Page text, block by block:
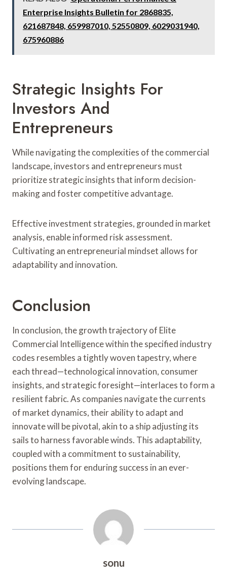
Enterprise Insights Bulletin for 2868835,
621687848, 659987010, 52550809, 6029031940,
675960886
Strategic Insights For
Investors And
Entrepreneurs
While navigating the complexities of the commercial
landscape, investors and entrepreneurs must
prioritize strategic insights that inform decision-
making and foster competitive advantage.
Effective investment strategies, grounded in market
analysis, enable informed risk assessment.
Cultivating an entrepreneurial mindset allows for
adaptability and innovation.
Conclusion
In conclusion, the growth trajectory of Elite
Commercial Intelligence within the specified industry
codes resembles a tightly woven tapestry, where
each thread—technological innovation, consumer
insights, and strategic foresight—interlaces to form a
resilient fabric. As companies navigate the currents
of market dynamics, their ability to adapt and
innovate will be pivotal, akin to a ship adjusting its
sails to harness favorable winds. This adaptability,
coupled with a commitment to sustainability,
positions them for enduring success in an ever-
evolving landscape.
sonu